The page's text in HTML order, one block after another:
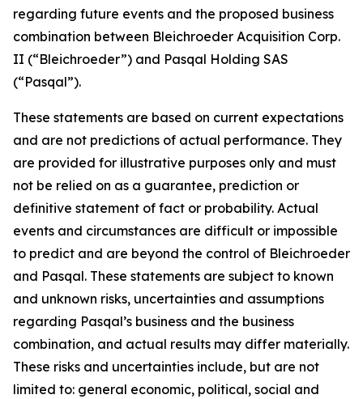
regarding future events and the proposed business
combination between Bleichroeder Acquisition Corp.
II (“Bleichroeder”) and Pasqal Holding SAS
(“Pasqal”).
These statements are based on current expectations
and are not predictions of actual performance. They
are provided for illustrative purposes only and must
not be relied on as a guarantee, prediction or
definitive statement of fact or probability. Actual
events and circumstances are difficult or impossible
to predict and are beyond the control of Bleichroeder
and Pasqal. These statements are subject to known
and unknown risks, uncertainties and assumptions
regarding Pasqal’s business and the business
combination, and actual results may differ materially.
These risks and uncertainties include, but are not
limited to: general economic, political, social and